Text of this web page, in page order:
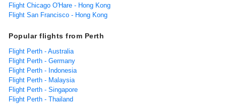
Flight Chicago O'Hare - Hong Kong
Flight San Francisco - Hong Kong
Popular flights from Perth
Flight Perth - Australia
Flight Perth - Germany
Flight Perth - Indonesia
Flight Perth - Malaysia
Flight Perth - Singapore
Flight Perth - Thailand